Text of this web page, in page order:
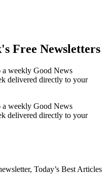
Free Newsletters
weekly Good News
delivered directly to your
weekly Good News
delivered directly to your
Today’s Best Articles